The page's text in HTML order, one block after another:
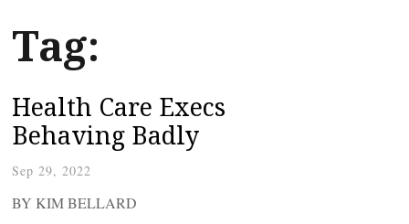
Tag:
Health Care Execs
Behaving Badly
Sep 29, 2022
BY KIM BELLARD